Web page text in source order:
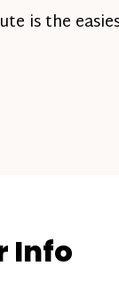
is the
Info